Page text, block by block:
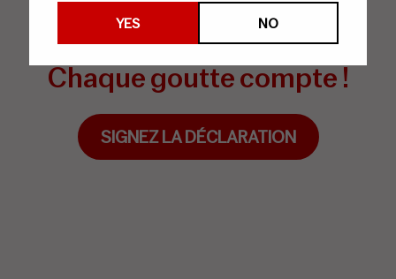
Signez la Déclaration de
Vitævino
Chaque goutte compte !
SIGNEZ LA DÉCLARATION
YES NO